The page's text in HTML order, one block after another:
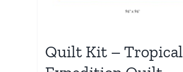
Quilt Kit – Tropical